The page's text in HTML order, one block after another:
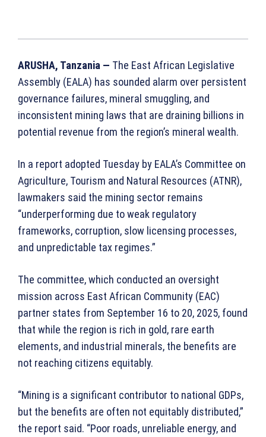
ARUSHA, Tanzania — The East African Legislative
Assembly (EALA) has sounded alarm over persistent
governance failures, mineral smuggling, and
inconsistent mining laws that are draining billions in
potential revenue from the region’s mineral wealth.
In a report adopted Tuesday by EALA’s Committee on
Agriculture, Tourism and Natural Resources (ATNR),
lawmakers said the mining sector remains
“underperforming due to weak regulatory
frameworks, corruption, slow licensing processes,
and unpredictable tax regimes.”
The committee, which conducted an oversight
mission across East African Community (EAC)
partner states from September 16 to 20, 2025, found
that while the region is rich in gold, rare earth
elements, and industrial minerals, the benefits are
not reaching citizens equitably.
“Mining is a significant contributor to national GDPs,
but the benefits are often not equitably distributed,”
the report said. “Poor roads, unreliable energy, and